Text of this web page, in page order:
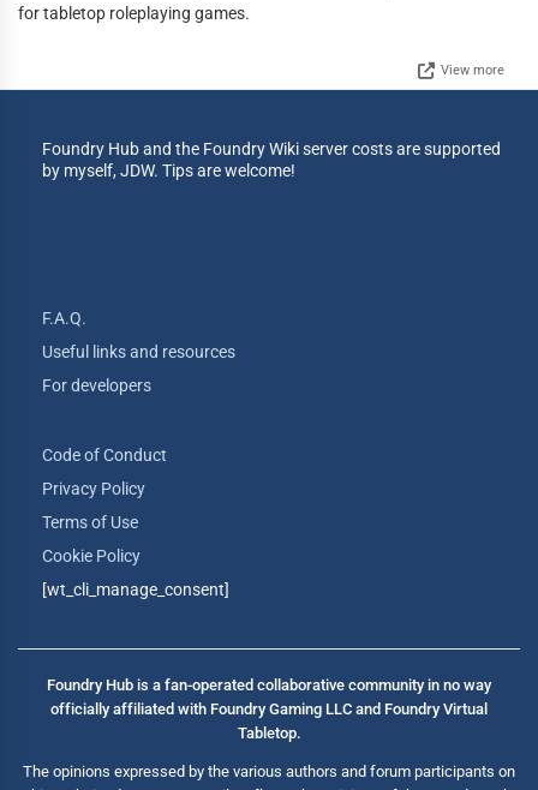
for tabletop roleplaying games.
View more
Foundry Hub and the Foundry Wiki server costs are supported
by myself, JDW. Tips are welcome!
F.A.Q.
Useful links and resources
For developers
Code of Conduct
Privacy Policy
Terms of Use
Cookie Policy
[wt_cli_manage_consent]
Foundry Hub is a fan-operated collaborative community in no way
officially affiliated with Foundry Gaming LLC and Foundry Virtual
Tabletop.
The opinions expressed by the various authors and forum participants on